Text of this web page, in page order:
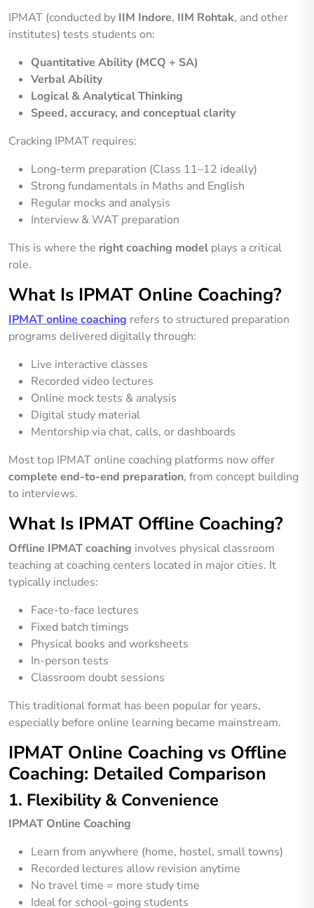
IPMAT (conducted by IIM Indore, IIM Rohtak, and other
institutes) tests students on:
Quantitative Ability (MCQ + SA)
Verbal Ability
Logical & Analytical Thinking
Speed, accuracy, and conceptual clarity
Cracking IPMAT requires:
Long-term preparation (Class 11–12 ideally)
Strong fundamentals in Maths and English
Regular mocks and analysis
Interview & WAT preparation
This is where the right coaching model plays a critical
role.
What Is IPMAT Online Coaching?
IPMAT online coaching refers to structured preparation
programs delivered digitally through:
Live interactive classes
Recorded video lectures
Online mock tests & analysis
Digital study material
Mentorship via chat, calls, or dashboards
Most top IPMAT online coaching platforms now offer
complete end-to-end preparation, from concept building
to interviews.
What Is IPMAT Offline Coaching?
Offline IPMAT coaching involves physical classroom
teaching at coaching centers located in major cities. It
typically includes:
Face-to-face lectures
Fixed batch timings
Physical books and worksheets
In-person tests
Classroom doubt sessions
This traditional format has been popular for years,
especially before online learning became mainstream.
IPMAT Online Coaching vs Offline
Coaching: Detailed Comparison
1. Flexibility & Convenience
IPMAT Online Coaching
Learn from anywhere (home, hostel, small towns)
Recorded lectures allow revision anytime
No travel time = more study time
Ideal for school-going students